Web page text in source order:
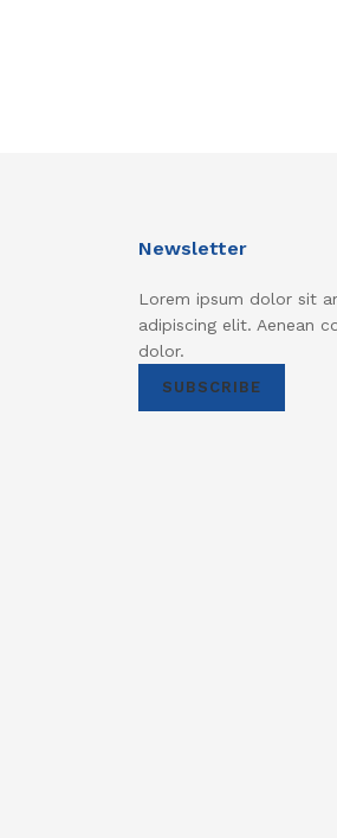
Newsletter
Lorem ipsum dolor sit
adipiscing elit. Aenean
dolor.
SUBSCRIBE